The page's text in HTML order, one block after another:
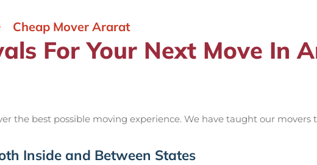
Cheap Mover Ararat
For Your Next Move In
the best possible moving experience. We have taught our movers
Inside and Between States